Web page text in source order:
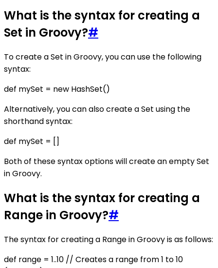
What is the syntax for creating a
Set in Groovy?#
To create a Set in Groovy, you can use the following
syntax:
def mySet = new HashSet()
Alternatively, you can also create a Set using the
shorthand syntax:
def mySet = []
Both of these syntax options will create an empty Set
in Groovy.
What is the syntax for creating a
Range in Groovy?#
The syntax for creating a Range in Groovy is as follows:
def range = 1..10 // Creates a range from 1 to 10